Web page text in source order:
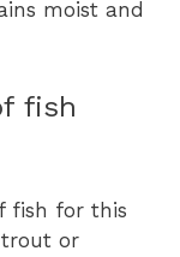
moist and
fish
fish for this
trout or